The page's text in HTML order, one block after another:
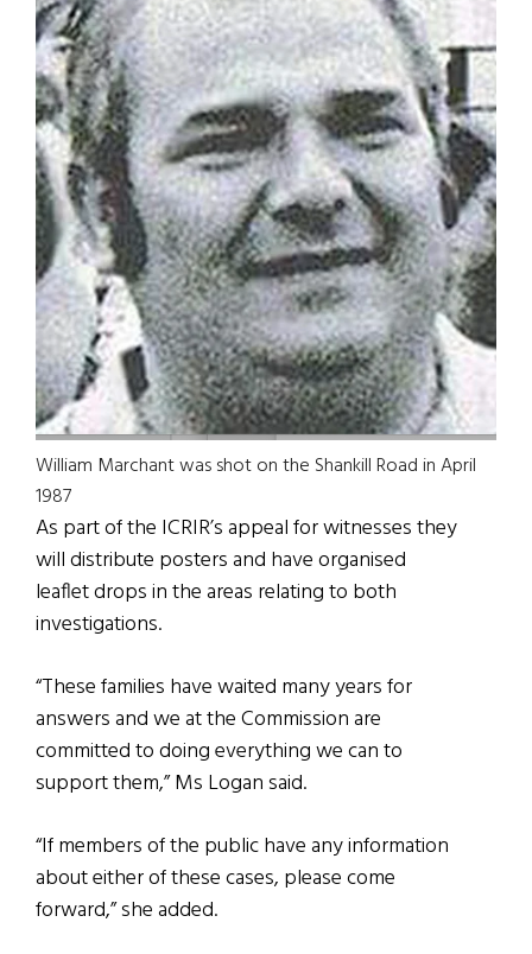
William Marchant was shot on the Shankill Road in April
1987
As part of the ICRIR’s appeal for witnesses they
will distribute posters and have organised
leaflet drops in the areas relating to both
investigations.
“These families have waited many years for
answers and we at the Commission are
committed to doing everything we can to
support them,” Ms Logan said.
“If members of the public have any information
about either of these cases, please come
forward,” she added.